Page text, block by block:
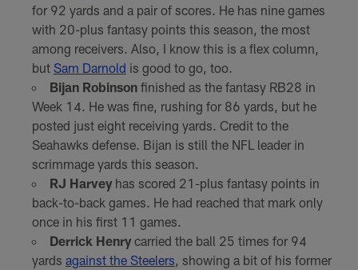
for 92 yards and a pair of scores. He has nine games
with 20-plus fantasy points this season, the most
among receivers. Also, I know this is a flex column,
but Sam Darnold is good to go, too.
Bijan Robinsonfinished as the fantasy RB28 in
Week 14. He was fine, rushing for 86 yards, but he
posted just eight receiving yards. Credit to the
Seahawks defense. Bijan is still the NFL leader in
scrimmage yards this season.
RJ Harveyhas scored 21-plus fantasy points in
back-to-back games. He had reached that mark only
once in his first 11 games.
Derrick Henrycarried the ball 25 times for 94
yards against the Steelers , showing a bit of his former